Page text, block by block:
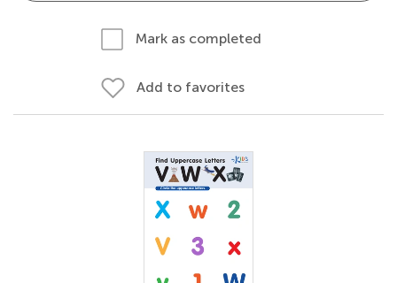
Mark as completed
Add to favorites